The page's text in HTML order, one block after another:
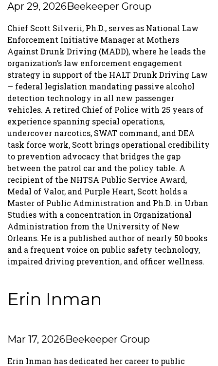
Apr 29, 2026Beekeeper Group
Chief Scott Silverii, Ph.D., serves as National Law
Enforcement Initiative Manager at Mothers
Against Drunk Driving (MADD), where he leads the
organization’s law enforcement engagement
strategy in support of the HALT Drunk Driving Law
— federal legislation mandating passive alcohol
detection technology in all new passenger
vehicles. A retired Chief of Police with 25 years of
experience spanning special operations,
undercover narcotics, SWAT command, and DEA
task force work, Scott brings operational credibility
to prevention advocacy that bridges the gap
between the patrol car and the policy table. A
recipient of the NHTSA Public Service Award,
Medal of Valor, and Purple Heart, Scott holds a
Master of Public Administration and Ph.D. in Urban
Studies with a concentration in Organizational
Administration from the University of New
Orleans. He is a published author of nearly 50 books
and a frequent voice on public safety technology,
impaired driving prevention, and officer wellness.
Erin Inman
Mar 17, 2026Beekeeper Group
Erin Inman has dedicated her career to public